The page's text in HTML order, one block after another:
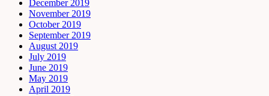
December 2019
November 2019
October 2019
September 2019
August 2019
July 2019
June 2019
May 2019
April 2019